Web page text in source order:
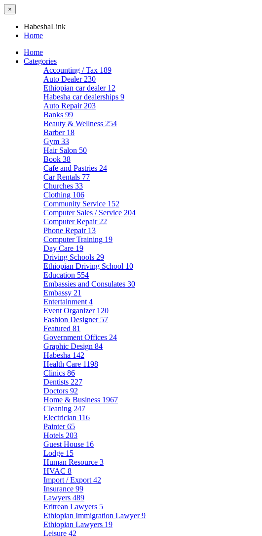
×
HabeshaLink
Home
Home
Categories
Accounting / Tax 189
Auto Dealer 230
Ethiopian car dealer 12
Habesha car dealerships 9
Auto Repair 203
Banks 99
Beauty & Wellness 254
Barber 18
Gym 33
Hair Salon 50
Book 38
Cafe and Pastries 24
Car Rentals 77
Churches 33
Clothing 106
Community Service 152
Computer Sales / Service 204
Computer Repair 22
Phone Repair 13
Computer Training 19
Day Care 19
Driving Schools 29
Ethiopian Driving School 10
Education 554
Embassies and Consulates 30
Embassy 21
Entertainment 4
Event Organizer 120
Fashion Designer 57
Featured 81
Government Offices 24
Graphic Design 84
Habesha 142
Health Care 1198
Clinics 86
Dentists 227
Doctors 92
Home & Business 1967
Cleaning 247
Electrician 116
Painter65
Hotels 203
Guest House 16
Lodge 15
Human Resource 3
HVAC 8
Import / Export 42
Insurance 99
Lawyers 489
Eritrean Lawyers 5
Ethiopian Immigration Lawyer9
Ethiopian Lawyers 19
Leisure 42